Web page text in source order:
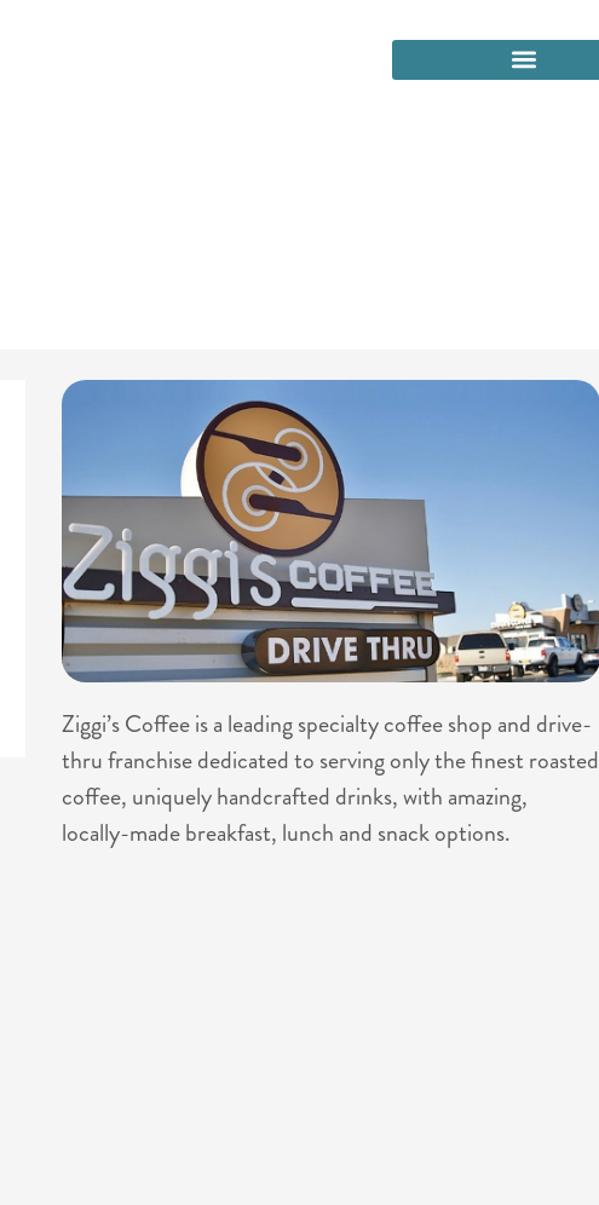
Ziggi’s Coffee is a leading specialty coffee shop and drive-
thru franchise dedicated to serving only the finest roasted
coffee, uniquely handcrafted drinks, with amazing,
locally-made breakfast, lunch and snack options.